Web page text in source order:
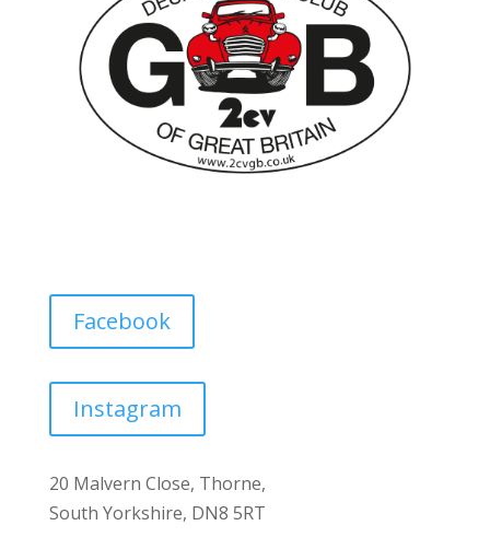
Facebook
Instagram
20 Malvern Close, Thorne,
South Yorkshire, DN8 5RT